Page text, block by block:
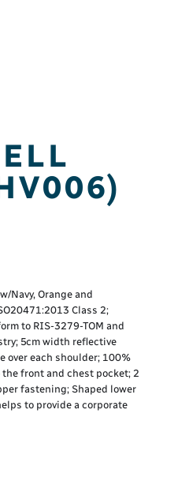
Navy, Orange and
Class 2;
to RIS-3279-TOM and
5cm width reflective
over each shoulder; 100%
front and chest pocket; 2
fastening; Shaped lower
to provide a corporate